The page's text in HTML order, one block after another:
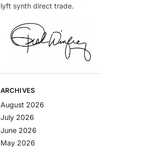
lyft synth direct trade.
ARCHIVES
August 2026
July 2026
June 2026
May 2026